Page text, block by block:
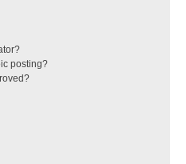
posting?